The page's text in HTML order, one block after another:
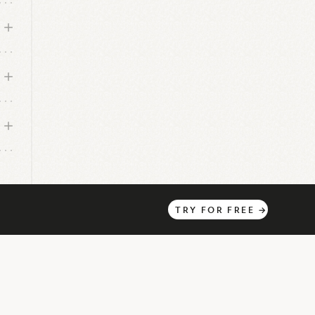
TRY FOR FREE →